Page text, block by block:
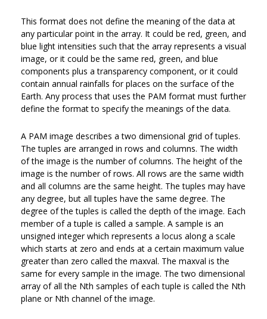
This format does not define the meaning of the data at
any particular point in the array. It could be red, green, and
blue light intensities such that the array represents a visual
image, or it could be the same red, green, and blue
components plus a transparency component, or it could
contain annual rainfalls for places on the surface of the
Earth. Any process that uses the PAM format must further
define the format to specify the meanings of the data.
A PAM image describes a two dimensional grid of tuples.
The tuples are arranged in rows and columns. The width
of the image is the number of columns. The height of the
image is the number of rows. All rows are the same width
and all columns are the same height. The tuples may have
any degree, but all tuples have the same degree. The
degree of the tuples is called the depth of the image. Each
member of a tuple is called a sample. A sample is an
unsigned integer which represents a locus along a scale
which starts at zero and ends at a certain maximum value
greater than zero called the maxval. The maxval is the
same for every sample in the image. The two dimensional
array of all the Nth samples of each tuple is called the Nth
plane or Nth channel of the image.